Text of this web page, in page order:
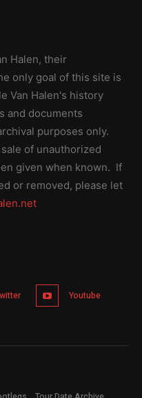
Halen, their
only goal of this site is
Van Halen's history
and documents
purposes only.
of unauthorized
given when known. If
or removed, please let
Youtube